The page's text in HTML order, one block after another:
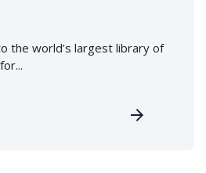
the world’s largest library of